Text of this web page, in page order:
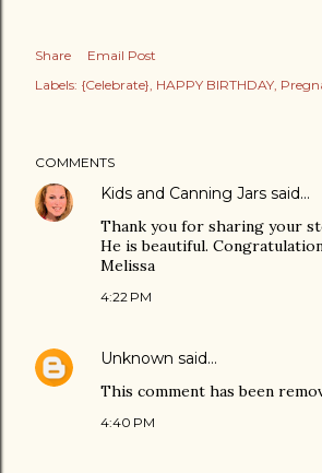
Share
Email Post
Labels: {Celebrate} HAPPY BIRTHDAY
COMMENTS
Kids and Canning Jars said…
Thank you for sharing your
He is beautiful.
Melissa
4:22 PM
Unknown said…
This comment has been
4:40 PM